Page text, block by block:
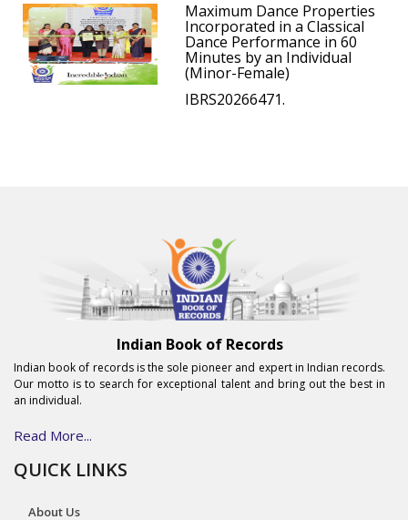
Maximum Dance Properties
Incorporated in a Classical
Dance Performance in 60
Minutes by an Individual
(Minor-Female)
IBRS20266471.
Indian Book of Records
Indian book of records is the sole pioneer and expert in Indian records.
Our motto is to search for exceptional talent and bring out the best in
an individual.
Read More...
QUICK LINKS
About Us